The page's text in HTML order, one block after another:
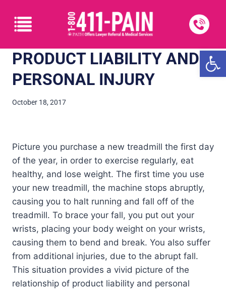
PRODUCT LIABILITY AND
PERSONAL INJURY
October 18, 2017
Picture you purchase a new treadmill the first day
of the year, in order to exercise regularly, eat
healthy, and lose weight. The first time you use
your new treadmill, the machine stops abruptly,
causing you to halt running and fall off of the
treadmill. To brace your fall, you put out your
wrists, placing your body weight on your wrists,
causing them to bend and break. You also suffer
from additional injuries, due to the abrupt fall.
This situation provides a vivid picture of the
relationship of product liability and personal